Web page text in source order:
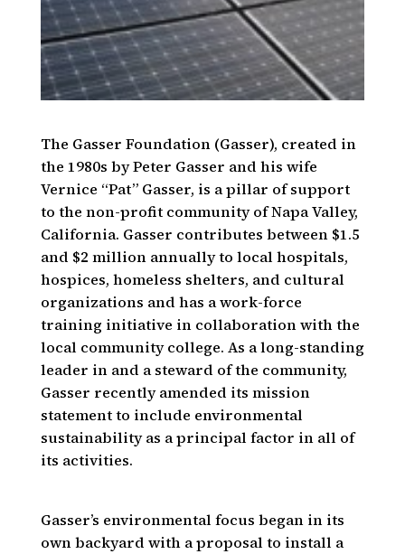
The Gasser Foundation (Gasser), created in
the 1980s by Peter Gasser and his wife
Vernice “Pat” Gasser, is a pillar of support
to the non-profit community of Napa Valley,
California. Gasser contributes between $1.5
and $2 million annually to local hospitals,
hospices, homeless shelters, and cultural
organizations and has a work-force
training initiative in collaboration with the
local community college. As a long-standing
leader in and a steward of the community,
Gasser recently amended its mission
statement to include environmental
sustainability as a principal factor in all of
its activities.
Gasser’s environmental focus began in its
own backyard with a proposal to install a